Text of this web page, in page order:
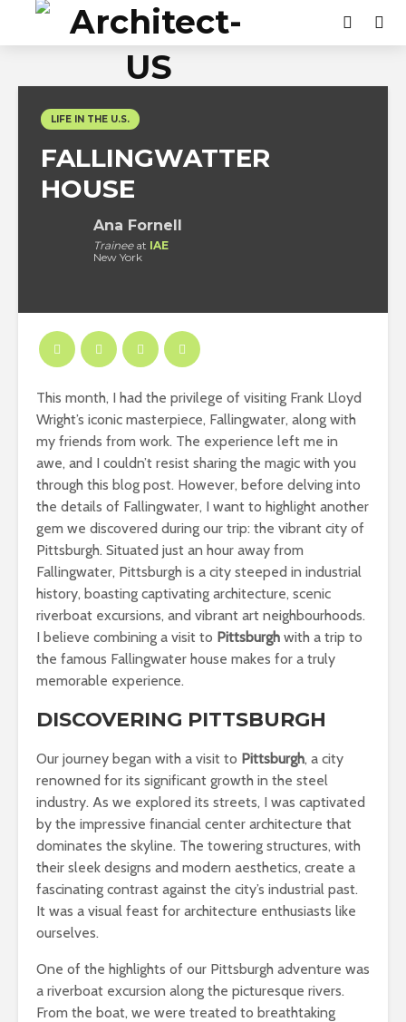
LIFE IN THE U.S.
FALLINGWATTER
HOUSE
Ana Fornell
Traineeat IAE
New York
This month, I had the privilege of visiting Frank Lloyd
Wright’s iconic masterpiece, Fallingwater, along with
my friends from work. The experience left me in
awe, and I couldn’t resist sharing the magic with you
through this blog post. However, before delving into
the details of Fallingwater, I want to highlight another
gem we discovered during our trip: the vibrant city of
Pittsburgh. Situated just an hour away from
Fallingwater, Pittsburgh is a city steeped in industrial
history, boasting captivating architecture, scenic
riverboat excursions, and vibrant art neighbourhoods.
I believe combining a visit to Pittsburgh with a trip to
the famous Fallingwater house makes for a truly
memorable experience.
DISCOVERING PITTSBURGH
Our journey began with a visit to Pittsburgh, a city
renowned for its significant growth in the steel
industry. As we explored its streets, I was captivated
by the impressive financial center architecture that
dominates the skyline. The towering structures, with
their sleek designs and modern aesthetics, create a
fascinating contrast against the city’s industrial past.
It was a visual feast for architecture enthusiasts like
ourselves.
One of the highlights of our Pittsburgh adventure was
a riverboat excursion along the picturesque rivers.
From the boat, we were treated to breathtaking